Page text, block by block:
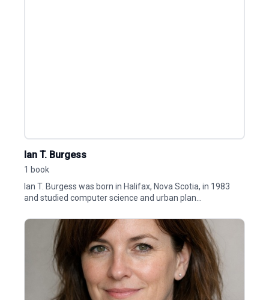
Ian T. Burgess
1 book
Ian T. Burgess was born in Halifax, Nova Scotia, in 1983
and studied computer science and urban plan...